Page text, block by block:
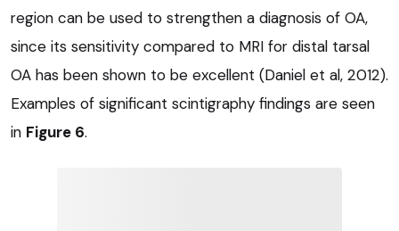
region can be used to strengthen a diagnosis of OA,
since its sensitivity compared to MRI for distal tarsal
OA has been shown to be excellent (Daniel et al, 2012).
Examples of significant scintigraphy findings are seen
in Figure 6.